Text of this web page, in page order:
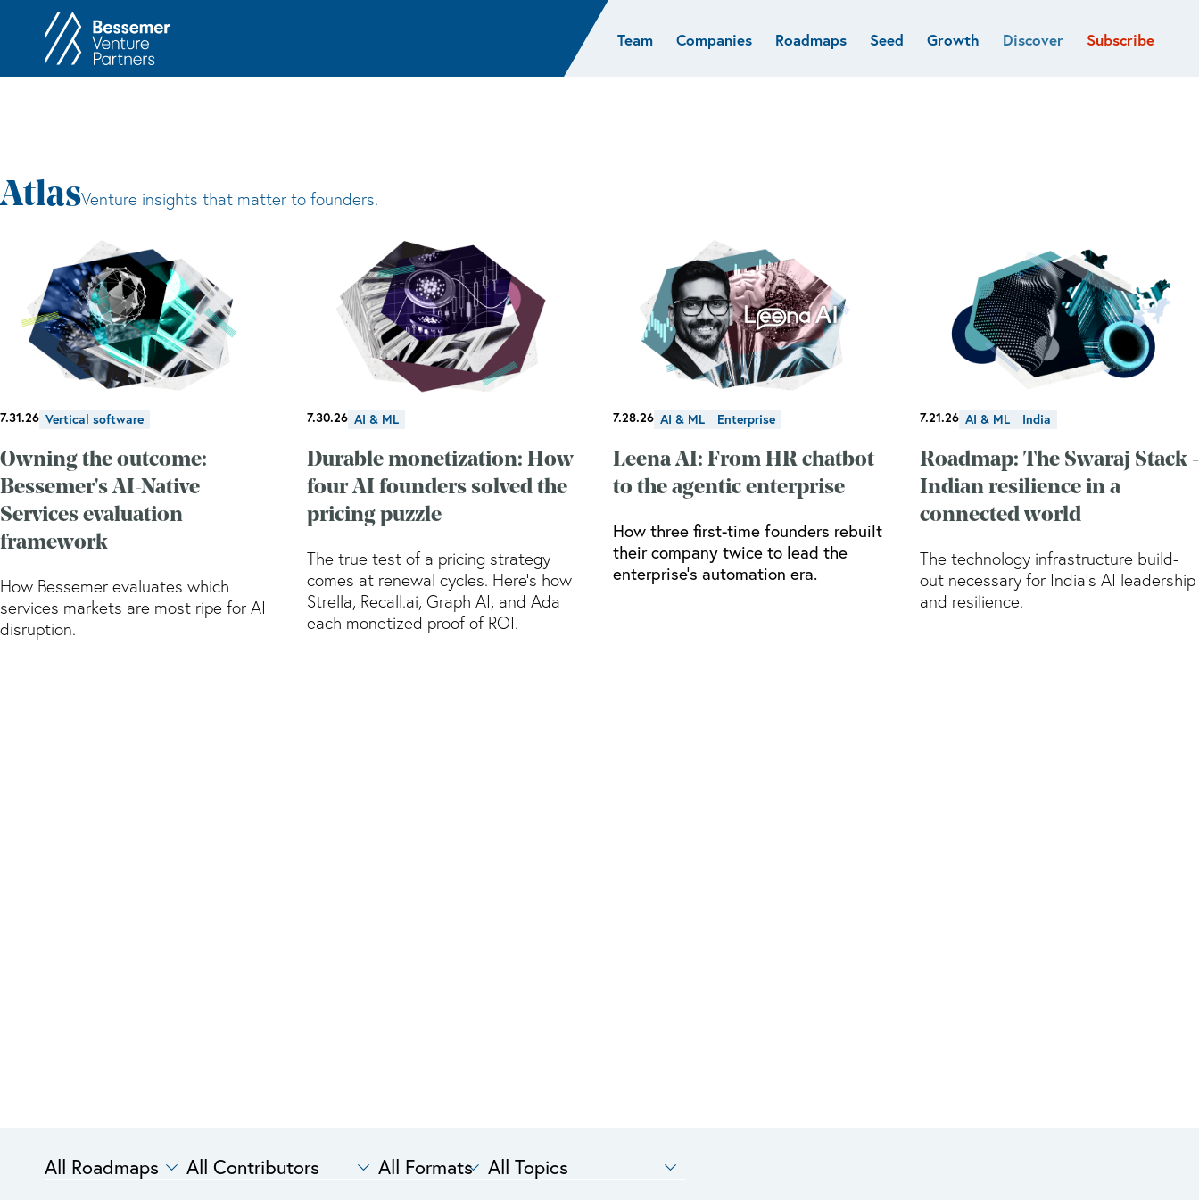
Team Companies Roadmaps Seed Growth Discover
Resources
Subscribe
AtlasVenture insights that matter to founders.
7.31.26 Vertical software
Owning the outcome:
Bessemer's AI-Native
Services evaluation
framework
How Bessemer evaluates which
services markets are most ripe for AI
disruption.
7.30.26 AI & ML
Durable monetization: How
four AI founders solved the
pricing puzzle
The true test of a pricing strategy
comes at renewal cycles. Here’s how
Strella, Recall.ai, Graph AI, and Ada
each monetized proof of ROI.
7.28.26 AI & ML Enterprise
Leena AI: From HR chatbot
to the agentic enterprise
How three first-time founders rebuilt
their company twice to lead the
enterprise’s automation era.
7.21.26 AI & ML India
Roadmap: The Swaraj Stack -
Indian resilience in a
connected world
The technology infrastructure build-
out necessary for India’s AI leadership
and resilience.